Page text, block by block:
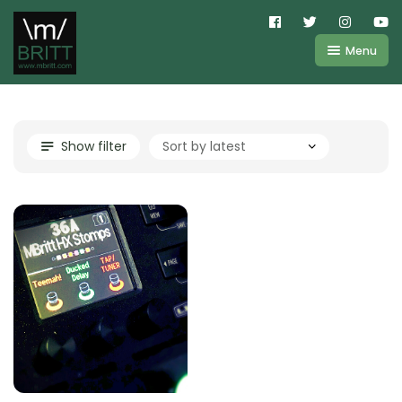
Menu
IR
Amplifire
Videos
Blog
Contact
Cart
Purchases
Show filter